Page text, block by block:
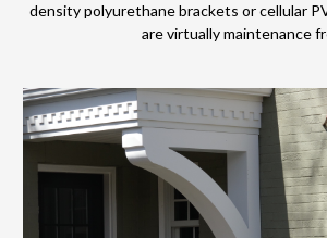
density polyurethane brackets or cellular
are virtually maintenance